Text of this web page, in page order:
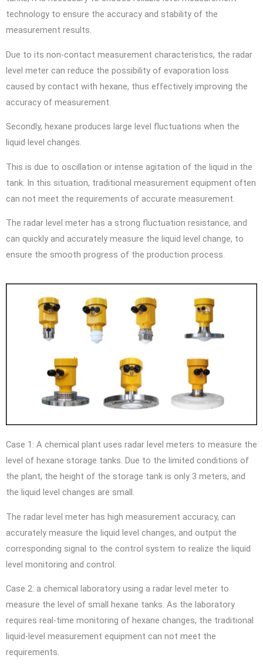
technology to ensure the accuracy and stability of the
measurement results.
Due to its non-contact measurement characteristics, the radar
level meter can reduce the possibility of evaporation loss
caused by contact with hexane, thus effectively improving the
accuracy of measurement.
Secondly, hexane produces large level fluctuations when the
liquid level changes.
This is due to oscillation or intense agitation of the liquid in the
tank. In this situation, traditional measurement equipment often
can not meet the requirements of accurate measurement.
The radar level meter has a strong fluctuation resistance, and
can quickly and accurately measure the liquid level change, to
ensure the smooth progress of the production process.
Case 1: A chemical plant uses radar level meters to measure the
level of hexane storage tanks. Due to the limited conditions of
the plant, the height of the storage tank is only 3 meters, and
the liquid level changes are small.
The radar level meter has high measurement accuracy, can
accurately measure the liquid level changes, and output the
corresponding signal to the control system to realize the liquid
level monitoring and control.
Case 2: a chemical laboratory using a radar level meter to
measure the level of small hexane tanks. As the laboratory
requires real-time monitoring of hexane changes, the traditional
liquid-level measurement equipment can not meet the
requirements.